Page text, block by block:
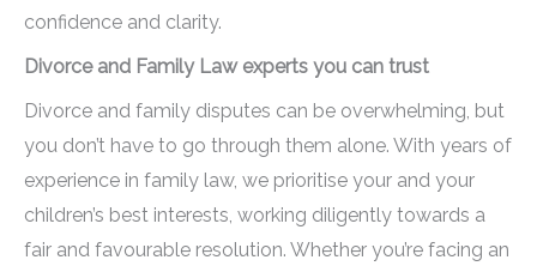
confidence and clarity.
Divorce and Family Law experts you can trust
Divorce and family disputes can be overwhelming, but
you don’t have to go through them alone. With years of
experience in family law, we prioritise your and your
children’s best interests, working diligently towards a
fair and favourable resolution. Whether you’re facing an